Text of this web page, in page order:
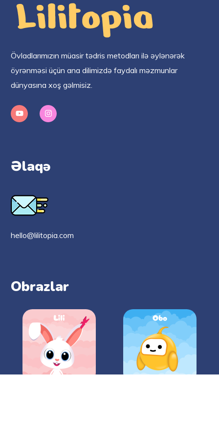
Övladlarımızın müasir tədris metodları ilə əylənərək
öyrənməsi üçün ana dilimizdə faydalı məzmunlar
dünyasına xoş gəlmisiz.
Əlaqə
hello@lilitopia.com
Obrazlar